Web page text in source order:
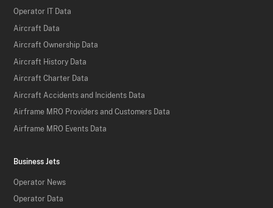
Operator IT Data
Aircraft Data
Aircraft Ownership Data
Aircraft History Data
Aircraft Charter Data
Aircraft Accidents and Incidents Data
Airframe MRO Providers and Customers Data
Airframe MRO Events Data
Business Jets
Operator News
Operator Data